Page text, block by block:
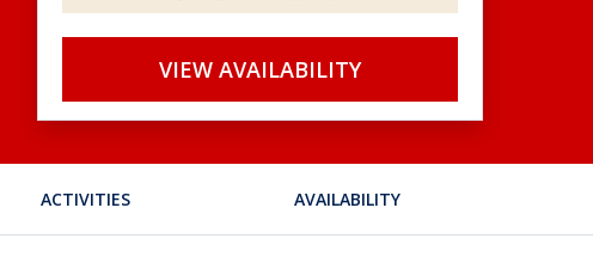
VIEW AVAILABILITY
ACTIVITIES AVAILABILITY